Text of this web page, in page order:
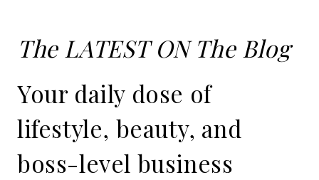
The LATEST ON The Blog
Your daily dose of
lifestyle, beauty, and
boss-level business